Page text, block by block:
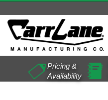
Pricing &
Availability